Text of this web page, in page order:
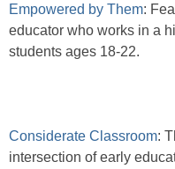
Empowered by Them:
educator who works in a
students ages 18-22.
Considerate Classroom:
intersection of early